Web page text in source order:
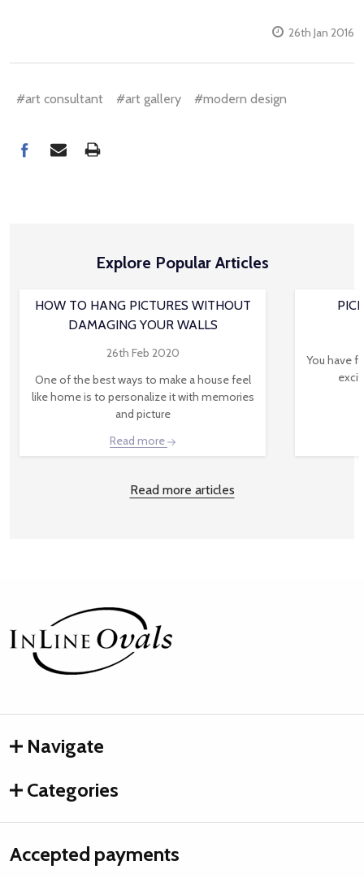
26th Jan 2016
#art consultant #art gallery #modern design
Explore Popular Articles
HOW TO HANG PICTURES WITHOUT
DAMAGING YOUR WALLS
26th Feb 2020
One of the best ways to make a house feel
like home is to personalize it with memories
and picture
Read more
You have
Read more articles
Footer
Start
Navigate
Categories
Accepted payments